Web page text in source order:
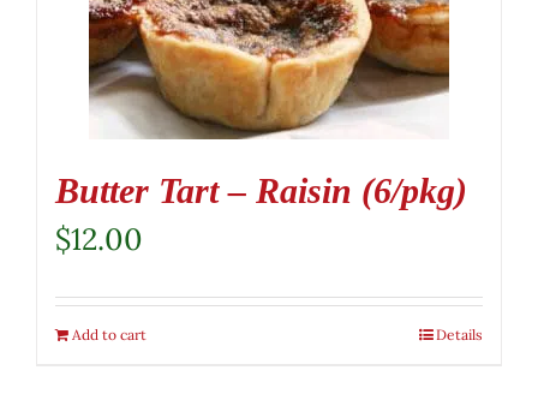
Butter Tart – Raisin (6/pkg)
$12.00
Add to cart Details